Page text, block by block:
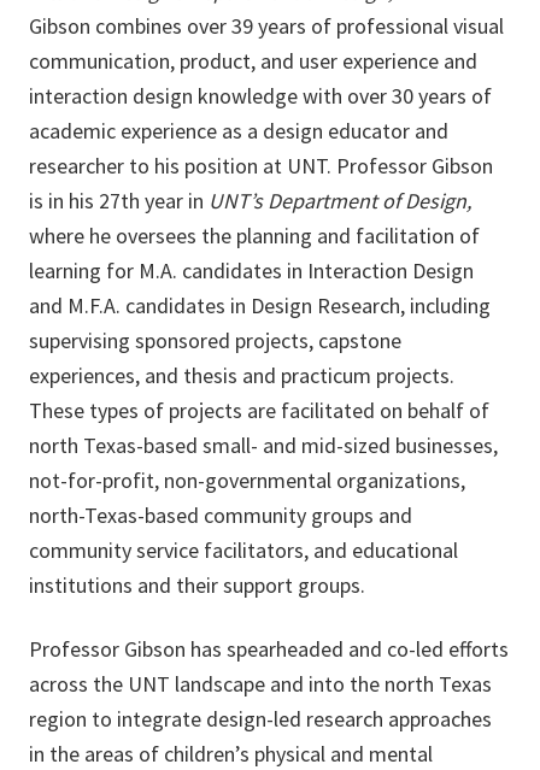
Gibson combines over 39 years of professional visual
communication, product, and user experience and
interaction design knowledge with over 30 years of
academic experience as a design educator and
researcher to his position at UNT. Professor Gibson
is in his 27th year in UNT’s Department of Design,
where he oversees the planning and facilitation of
learning for M.A. candidates in Interaction Design
and M.F.A. candidates in Design Research, including
supervising sponsored projects, capstone
experiences, and thesis and practicum projects.
These types of projects are facilitated on behalf of
north Texas-based small- and mid-sized businesses,
not-for-profit, non-governmental organizations,
north-Texas-based community groups and
community service facilitators, and educational
institutions and their support groups.
Professor Gibson has spearheaded and co-led efforts
across the UNT landscape and into the north Texas
region to integrate design-led research approaches
in the areas of children’s physical and mental